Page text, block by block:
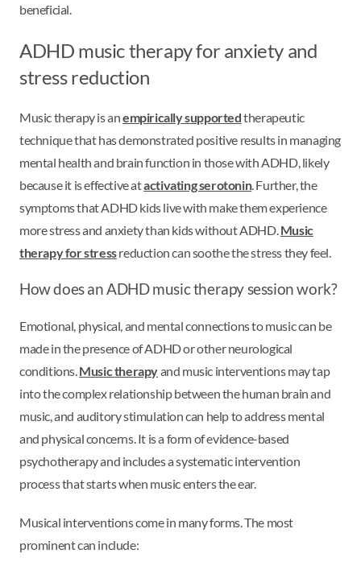
beneficial.
ADHD music therapy for anxiety and
stress reduction
Music therapy is anempirically supportedtherapeutic
technique that has demonstrated positive results in managing
mental health and brain function in those with ADHD, likely
because it is effective atactivating serotonin. Further, the
symptoms that ADHD kids live with make them experience
more stress and anxiety than kids without ADHD. Music
therapy for stressreduction can soothe the stress they feel.
How does an ADHD music therapy session work?
Emotional, physical, and mental connections to music can be
made in the presence of ADHD or other neurological
conditions.Music therapyand music interventions may tap
into the complex relationship between the human brain and
music, and auditory stimulation can help to address mental
and physical concerns. It is a form of evidence-based
psychotherapy and includes a systematic intervention
process that starts when music enters the ear.
Musical interventions come in many forms. The most
prominent can include: